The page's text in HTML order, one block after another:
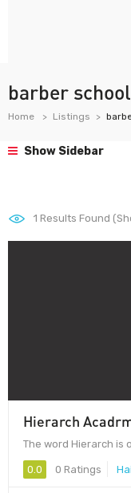
barber school
Home Listings
Show Sidebar
1 Results Found
Hierarch
The word Hierarch is
0.0 0 Ratings